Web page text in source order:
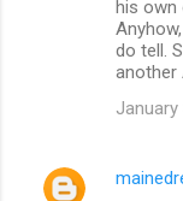
his own
do tell.
another
January